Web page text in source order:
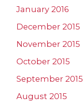
January 2016
December 2015
November 2015
October 2015
September 2015
August 2015